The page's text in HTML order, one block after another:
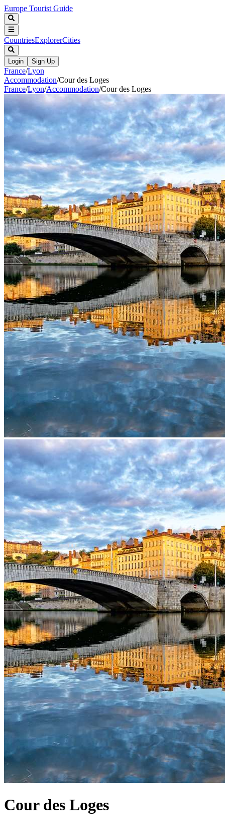
Europe Tourist Guide
CountriesExplorerCities
Login Sign Up
France/Lyon
Accommodation/Cour des Loges
France/Lyon/Accommodation/Cour des Loges
Cour des Loges